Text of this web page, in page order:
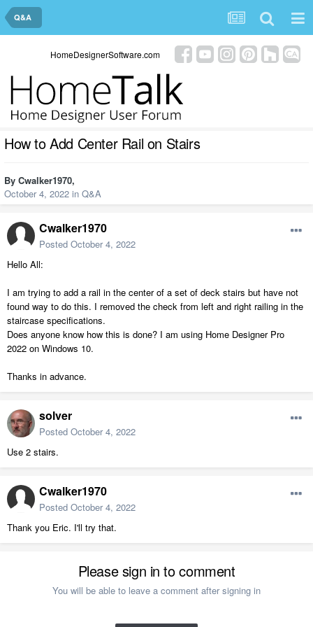
Q&A
HomeDesignerSoftware.com
How to Add Center Rail on Stairs
By Cwalker1970,
October 4, 2022 in Q&A
Cwalker1970
Posted October 4, 2022
Hello All:
I am trying to add a rail in the center of a set of deck stairs but have not
found way to do this. I removed the check from left and right railing in the
staircase specifications.
Does anyone know how this is done? I am using Home Designer Pro
2022 on Windows 10.
Thanks in advance.
solver
Posted October 4, 2022
Use 2 stairs.
Cwalker1970
Posted October 4, 2022
Thank you Eric. I'll try that.
Please sign in to comment
You will be able to leave a comment after signing in